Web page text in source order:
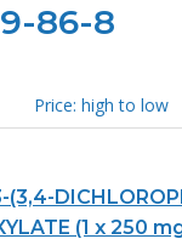
86-8
Price: high to low
(3,4-
(1 x 250